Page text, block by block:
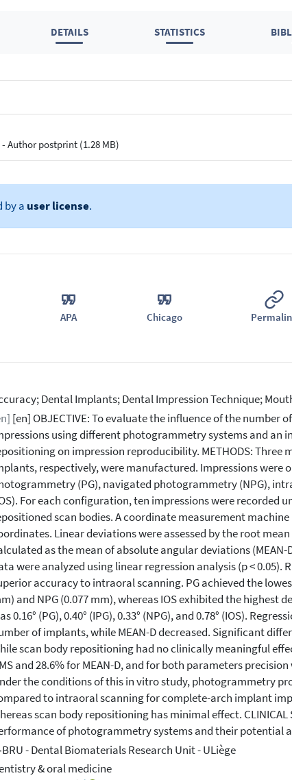
DETAILS STATISTICS
Author postprint (1.28 MB)
by a user license.
APA Chicago
Dental Implants; Dental Impression Technique;
[en] OBJECTIVE: To evaluate the influence of the
using different photogrammetry systems and an
on impression reproducibility. METHODS:
respectively, were manufactured. Impressions were
(PG), navigated photogrammetry (NPG),
For each configuration, ten impressions were recorded
scan bodies. A coordinate measurement machine
Linear deviations were assessed by the root
as the mean of absolute angular deviations
were analyzed using linear regression analysis (p < 0.05).
accuracy to intraoral scanning. PG achieved the
and NPG (0.077 mm), whereas IOS exhibited the highest
0.16° (PG), 0.40° (IPG), 0.33° (NPG), and 0.78° (IOS).
of implants, while MEAN-D decreased. Significant
scan body repositioning had no clinically meaningful
and 28.6% for MEAN-D, and for both parameters
the conditions of this in vitro study, photogrammetry
to intraoral scanning for complete-arch implant
scan body repositioning has minimal effect.
of photogrammetry systems and their
- Dental Biomaterials Research Unit - ULiège
& oral medicine